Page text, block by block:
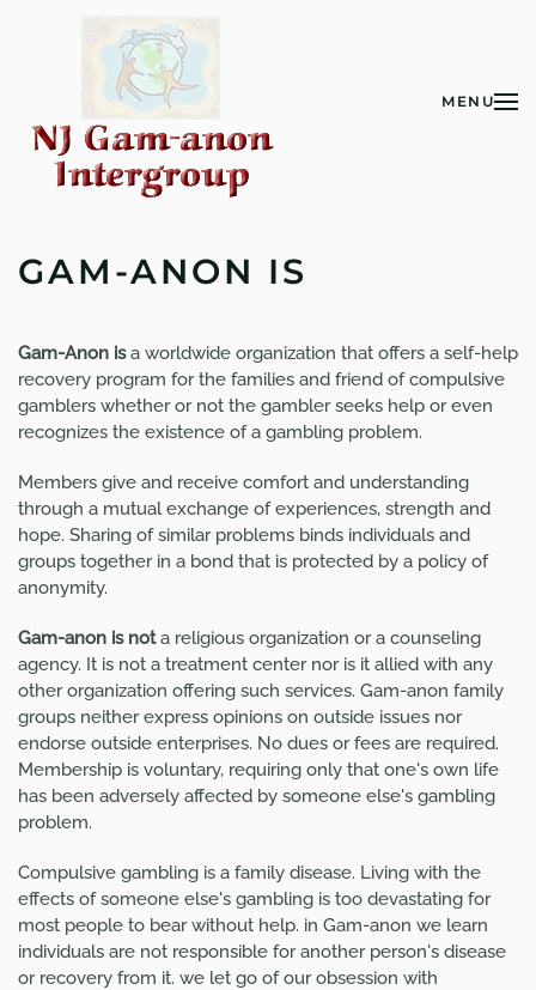
Skip to main content
MENU
GAM-ANON IS
Gam-Anon isa worldwide organization that offers a self-help
recovery program for the families and friend of compulsive
gamblers whether or not the gambler seeks help or even
recognizes the existence of a gambling problem.
Members give and receive comfort and understanding
through a mutual exchange of experiences, strength and
hope. Sharing of similar problems binds individuals and
groups together in a bond that is protected by a policy of
anonymity.
Gam-anon is nota religious organization or a counseling
agency. It is not a treatment center nor is it allied with any
other organization offering such services. Gam-anon family
groups neither express opinions on outside issues nor
endorse outside enterprises. No dues or fees are required.
Membership is voluntary, requiring only that one's own life
has been adversely affected by someone else's gambling
problem.
Compulsive gambling is a family disease. Living with the
effects of someone else's gambling is too devastating for
most people to bear without help. in Gam-anon we learn
individuals are not responsible for another person's disease
or recovery from it. we let go of our obsession with